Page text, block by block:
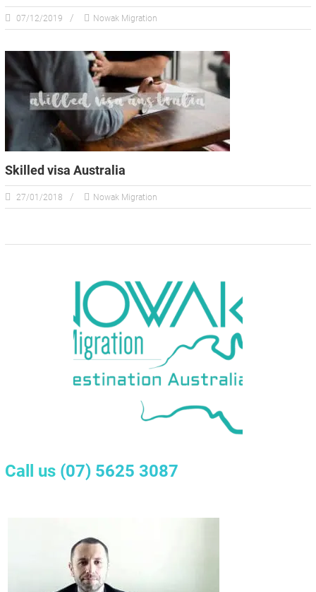
07/12/2019 Nowak Migration
Skilled visa Australia
27/01/2018 Nowak Migration
Call us (07) 5625 3087